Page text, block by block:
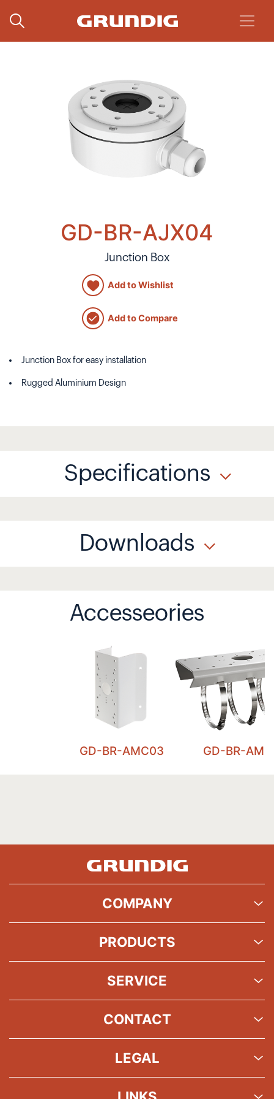
GD-BR-AJX04
Junction Box
Add to Wishlist
Add to Compare
Junction Box for easy installation
Rugged Aluminium Design
Specifications
Downloads
Accesseories
GD-BR-AMC03 GD-BR-
COMPANY
PRODUCTS
SERVICE
CONTACT
LEGAL